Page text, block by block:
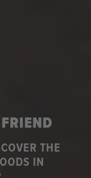
THE
IN